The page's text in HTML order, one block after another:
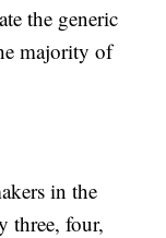
the generic
majority of
in the
three, four,